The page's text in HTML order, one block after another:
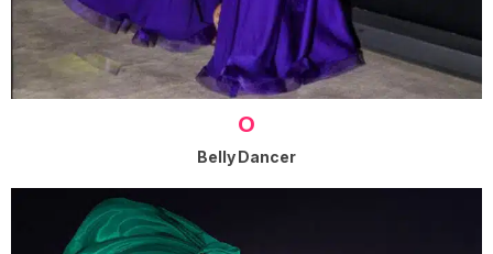
O
Belly Dancer